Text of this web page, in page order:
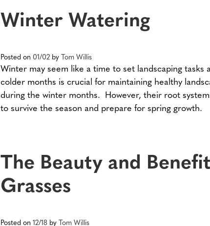
Winter Watering
Posted on 01/02 by Tom Willis
Winter may seem like a time to set landscaping
colder months is crucial for maintaining healthy
during the winter months. However, their root
to survive the season and prepare for spring growth.
The Beauty and
Grasses
Posted on 12/18 by Tom Willis